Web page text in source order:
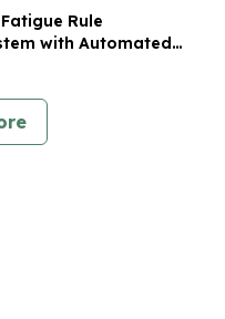
Rule
with Automated
Capabilities